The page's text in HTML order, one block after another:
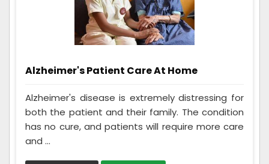
Alzheimer's Patient Care At Home
Alzheimer's disease is extremely distressing for
both the patient and their family. The condition
has no cure, and patients will require more care
and ...